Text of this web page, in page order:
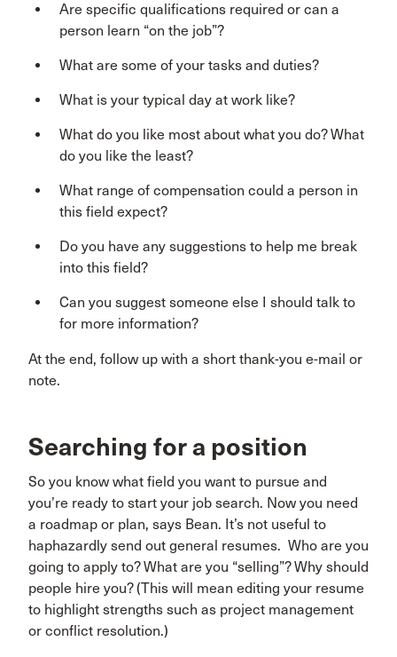
Are specific qualifications required or can a
person learn “on the job”?
What are some of your tasks and duties?
What is your typical day at work like?
What do you like most about what you do? What
do you like the least?
What range of compensation could a person in
this field expect?
Do you have any suggestions to help me break
into this field?
Can you suggest someone else I should talk to
for more information?
At the end, follow up with a short thank-you e-mail or
note.
Searching for a position
So you know what field you want to pursue and
you’re ready to start your job search. Now you need
a roadmap or plan, says Bean. It’s not useful to
haphazardly send out general resumes. Who are you
going to apply to? What are you “selling”? Why should
people hire you? (This will mean editing your resume
to highlight strengths such as project management
or conflict resolution.)